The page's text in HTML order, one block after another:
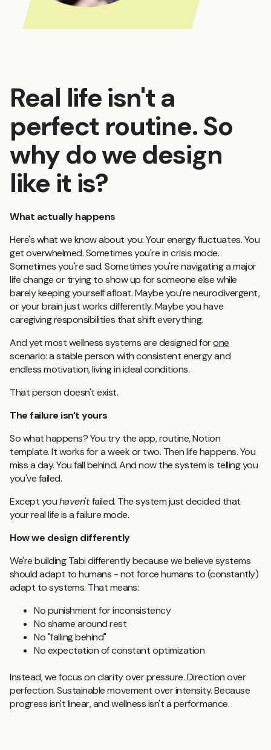
Real life isn't a
perfect routine. So
why do we design
like it is?
What actually happens
Here's what we know about you: Your energy fluctuates. You
get overwhelmed. Sometimes you're in crisis mode.
Sometimes you're sad. Sometimes you're navigating a major
life change or trying to show up for someone else while
barely keeping yourself afloat. Maybe you're neurodivergent,
or your brain just works differently. Maybe you have
caregiving responsibilities that shift everything.
And yet most wellness systems are designed forone
scenario: a stable person with consistent energy and
endless motivation, living in ideal conditions.
That person doesn't exist.
The failure isn't yours
So what happens? You try the app, routine, Notion
template. It works for a week or two. Then life happens. You
miss a day. You fall behind. And now the system is telling you
you've failed.
Except youhaven'tfailed. The system just decided that
your real life is a failure mode.
How we design differently
We're building Tabi differently because we believe systems
should adapt to humans - not force humans to (constantly)
adapt to systems. That means:
No punishment for inconsistency
No shame around rest
No "falling behind"
No expectation of constant optimization
Instead, we focus on clarity over pressure. Direction over
perfection. Sustainable movement over intensity. Because
progress isn't linear, and wellness isn't a performance.